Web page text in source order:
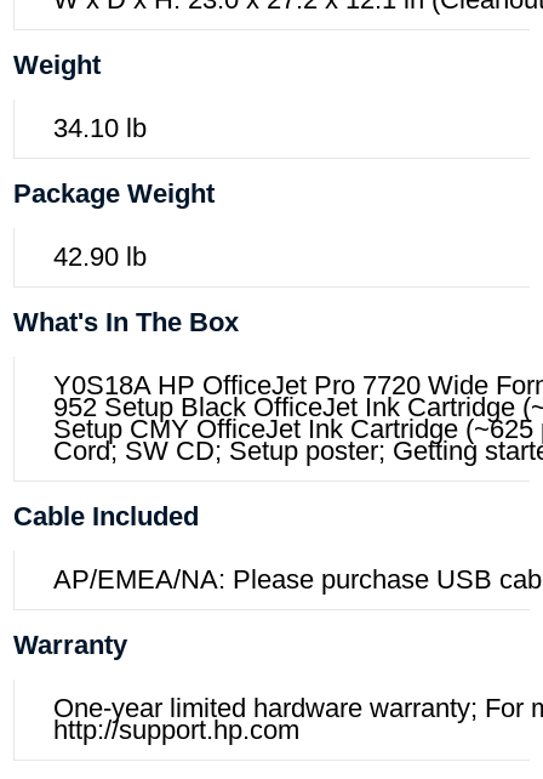
Weight
34.10 lb
Package Weight
42.90 lb
What's In The Box
Y0S18A HP OfficeJet Pro 7720 Wide
952 Setup Black OfficeJet Ink Cartridge
Setup CMY OfficeJet Ink Cartridge
Cord; SW CD; Setup poster; Getting
Cable Included
AP/EMEA/NA: Please purchase USB
Warranty
One-year limited hardware warranty; For
http://support.hp.com